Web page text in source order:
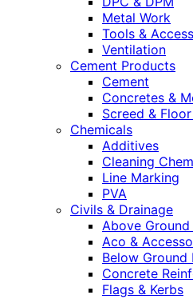
Metal Work
Tools &
Ventilation
Cement Products
Cement
Concretes &
Screed &
Chemicals
Additives
Cleaning
Line Marking
PVA
Civils & Drainage
Above
Aco &
Below Ground
Concrete
Flags & Kerbs